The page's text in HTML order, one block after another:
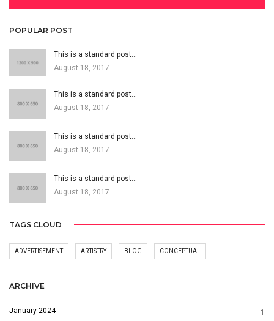
POPULAR POST
This is a standard post…
August 18, 2017
This is a standard post…
August 18, 2017
This is a standard post…
August 18, 2017
This is a standard post…
August 18, 2017
TAGS CLOUD
ADVERTISEMENT ARTISTRY BLOG CONCEPTUAL
ARCHIVE
January 2024 1